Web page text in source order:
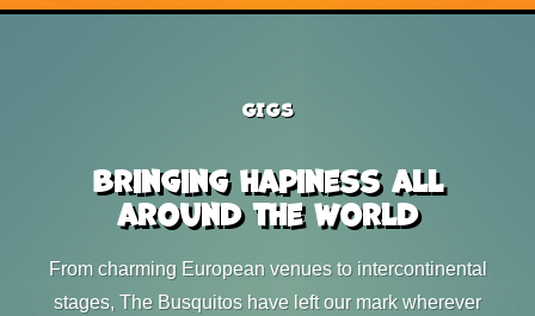
GIGS
Bringing hapiness all
around the world
From charming European venues to intercontinental
stages, The Busquitos have left our mark wherever